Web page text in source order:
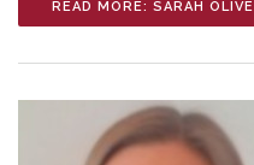
READ MORE: SARAH